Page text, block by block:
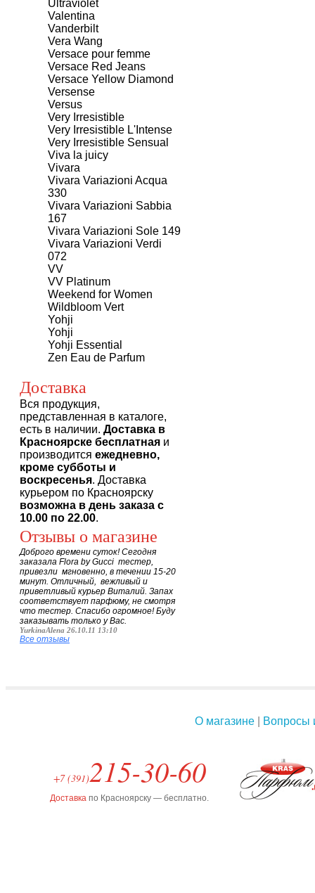
Ultraviolet
Valentina
Vanderbilt
Vera Wang
Versace pour femme
Versace Red Jeans
Versace Yellow Diamond
Versense
Versus
Very Irresistible
Very Irresistible L'Intense
Very Irresistible Sensual
Viva la juicy
Vivara
Vivara Variazioni Acqua
330
Vivara Variazioni Sabbia
167
Vivara Variazioni Sole 149
Vivara Variazioni Verdi
072
VV
VV Platinum
Weekend for Women
Wildbloom Vert
Yohji
Yohji
Yohji Essential
Zen Eau de Parfum
Доставка
Вся продукция,
представленная в каталоге,
есть в наличии. Доставка в
Красноярске бесплатная и
производится ежедневно,
кроме субботы и
воскресенья. Доставка
курьером по Красноярску
возможна в день заказа с
10.00 по 22.00.
Отзывы о магазине
Доброго времени суток! Сегодня
заказала Flora by Gucci тестер,
привезли мгновенно, в течении 15-20
минут. Отличный, вежливый и
приветливый курьер Виталий. Запах
соответствует парфюму, не смотря
что тестер. Спасибо огромное! Буду
заказывать только у Вас.
YurkinaAlena 26.10.11 13:10
Все отзывы
О магазине| Вопросы
+7 (391)215-30-60
Доставка по Красноярску — бесплатно.